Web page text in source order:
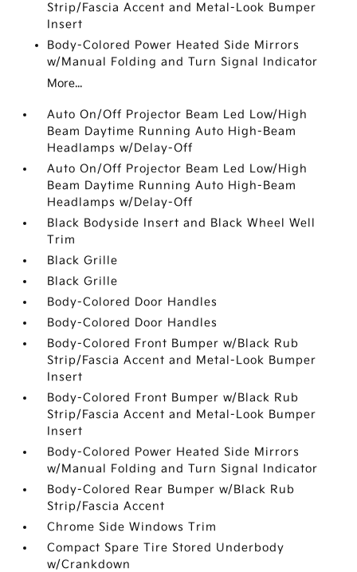
Strip/Fascia Accent and Metal-Look Bumper
Insert
Body-Colored Power Heated Side Mirrors
w/Manual Folding and Turn Signal Indicator
More...
Auto On/Off Projector Beam Led Low/High
Beam Daytime Running Auto High-Beam
Headlamps w/Delay-Off
Auto On/Off Projector Beam Led Low/High
Beam Daytime Running Auto High-Beam
Headlamps w/Delay-Off
Black Bodyside Insert and Black Wheel Well
Trim
Black Grille
Black Grille
Body-Colored Door Handles
Body-Colored Door Handles
Body-Colored Front Bumper w/Black Rub
Strip/Fascia Accent and Metal-Look Bumper
Insert
Body-Colored Front Bumper w/Black Rub
Strip/Fascia Accent and Metal-Look Bumper
Insert
Body-Colored Power Heated Side Mirrors
w/Manual Folding and Turn Signal Indicator
Body-Colored Rear Bumper w/Black Rub
Strip/Fascia Accent
Chrome Side Windows Trim
Compact Spare Tire Stored Underbody
w/Crankdown